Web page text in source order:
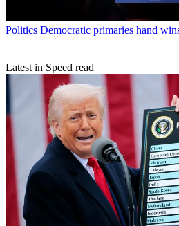
Politics Democratic primaries hand
Latest in Speed read